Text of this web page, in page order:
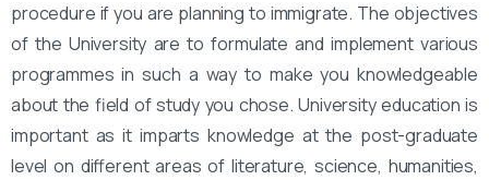
procedure if you are planning to immigrate. The objectives
of the University are to formulate and implement various
programmes in such a way to make you knowledgeable
about the field of study you chose. University education is
important as it imparts knowledge at the post-graduate
level on different areas of literature, science, humanities,